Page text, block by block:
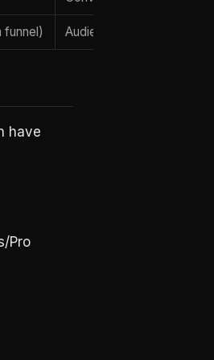
funnel) Audience / social discovery
have
Pro